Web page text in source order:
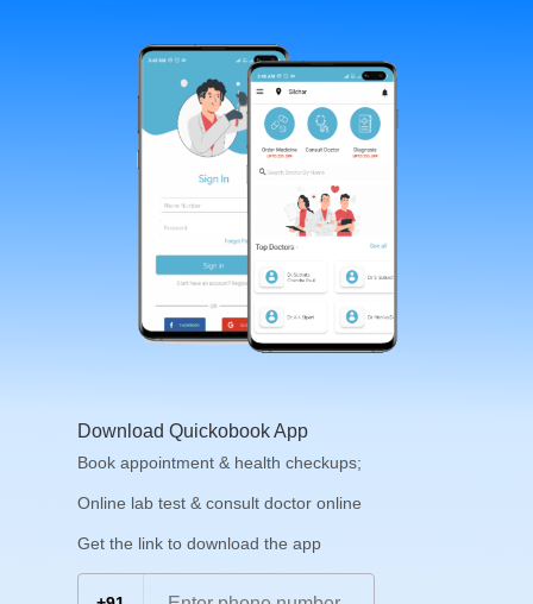
Download Quickobook App
Book appointment & health checkups;
Online lab test & consult doctor online
Get the link to download the app